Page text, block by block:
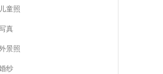
童照
真
景照
纱